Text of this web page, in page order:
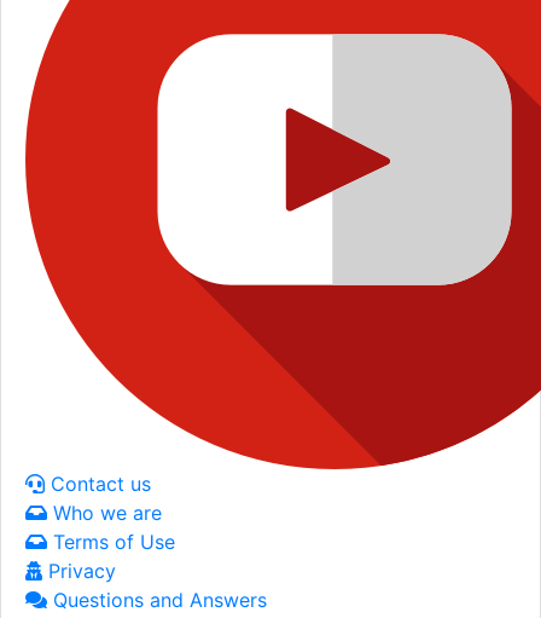
Contact us
Who we are
Terms of Use
Privacy
Questions and Answers